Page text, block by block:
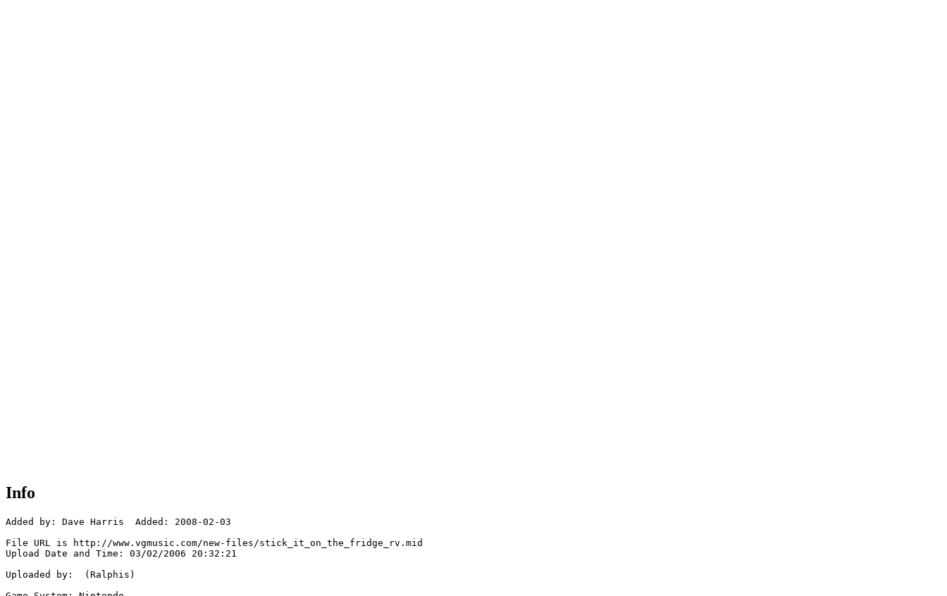
Info
Added by: Dave Harris  Added: 2008-02-03
File URL is http://www.vgmusic.com/new-files/stick_it_on_the_fridge_rv.mid
Upload Date and Time: 03/02/2006 20:32:21
Uploaded by:  (Ralphis)